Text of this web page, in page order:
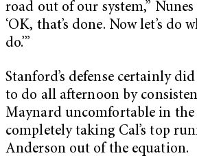
road out of our system,”
‘OK, that’s done. Now let’s do
do.’”
Stanford’s defense certainly
to do all afternoon by
Maynard uncomfortable in the
completely taking Cal’s top
Anderson out of the equation.